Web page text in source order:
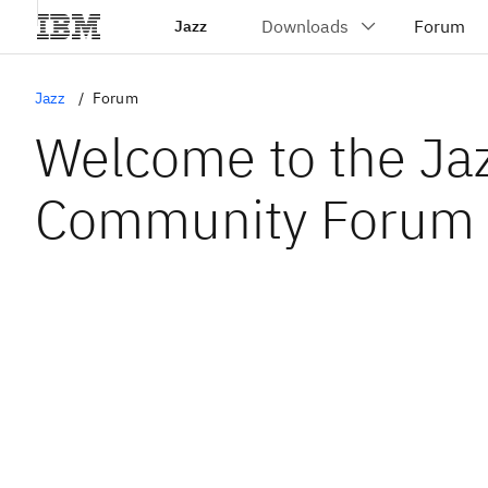
Jazz
Jazz Forum
Welcome to the
Community Forum